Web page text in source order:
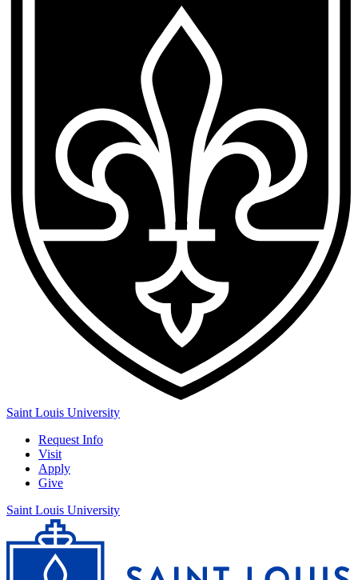
Saint Louis University
Request Info
Visit
Apply
Give
Saint Louis University